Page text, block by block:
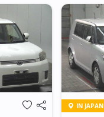
IN JAPAN